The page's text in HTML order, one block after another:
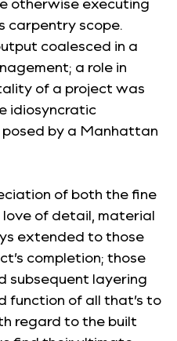
carpentry scope.
coalesced in a
a role in
of a project was
idiosyncratic
by a Manhattan
of both the fine
love of detail, material
extended to those
completion; those
subsequent layering
function of all that’s to
regard to the built